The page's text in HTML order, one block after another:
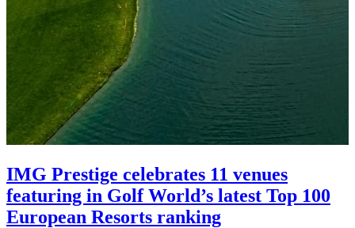
IMG Prestige celebrates 11 venues
featuring in Golf World’s latest Top 100
European Resorts ranking